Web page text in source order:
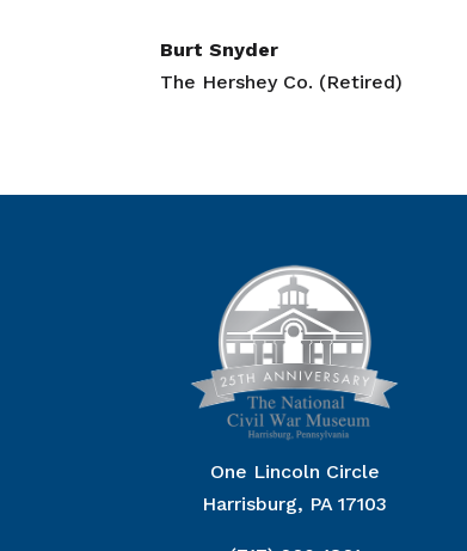
Burt Snyder
The Hershey Co. (Retired)
One Lincoln Circle
Harrisburg, PA 17103